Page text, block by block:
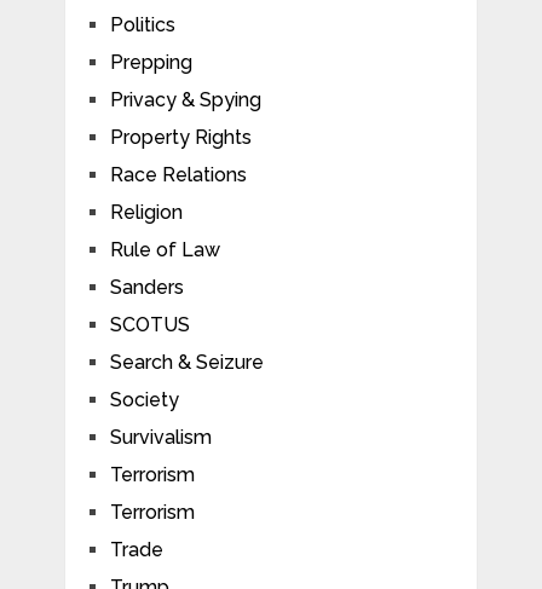
Politics
Prepping
Privacy & Spying
Property Rights
Race Relations
Religion
Rule of Law
Sanders
SCOTUS
Search & Seizure
Society
Survivalism
Terrorism
Terrorism
Trade